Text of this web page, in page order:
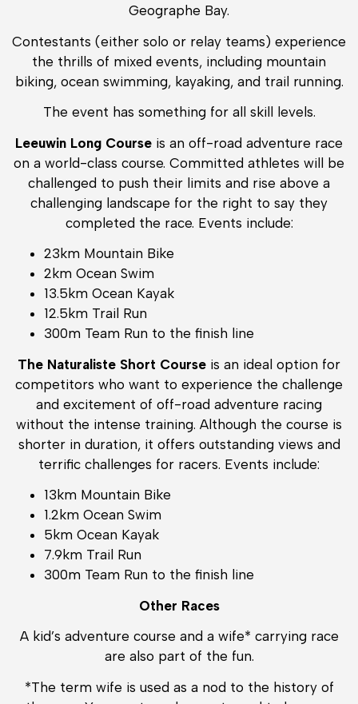
Geographe Bay.
Contestants (either solo or relay teams) experience
the thrills of mixed events, including mountain
biking, ocean swimming, kayaking, and trail running.
The event has something for all skill levels.
Leeuwin Long Course is an off-road adventure race
on a world-class course. Committed athletes will be
challenged to push their limits and rise above a
challenging landscape for the right to say they
completed the race. Events include:
23km Mountain Bike
2km Ocean Swim
13.5km Ocean Kayak
12.5km Trail Run
300m Team Run to the finish line
The Naturaliste Short Course is an ideal option for
competitors who want to experience the challenge
and excitement of off-road adventure racing
without the intense training. Although the course is
shorter in duration, it offers outstanding views and
terrific challenges for racers. Events include:
13km Mountain Bike
1.2km Ocean Swim
5km Ocean Kayak
7.9km Trail Run
300m Team Run to the finish line
Other Races
A kid’s adventure course and a wife* carrying race
are also part of the fun.
*The term wife is used as a nod to the history of